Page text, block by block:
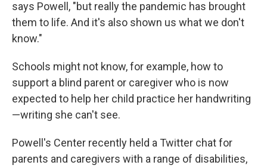
says Powell, "but really the pandemic has brought
them to life. And it's also shown us what we don't
know."
Schools might not know, for example, how to
support a blind parent or caregiver who is now
expected to help her child practice her handwriting
—writing she can't see.
Powell's Center recently held a Twitter chat for
parents and caregivers with a range of disabilities,